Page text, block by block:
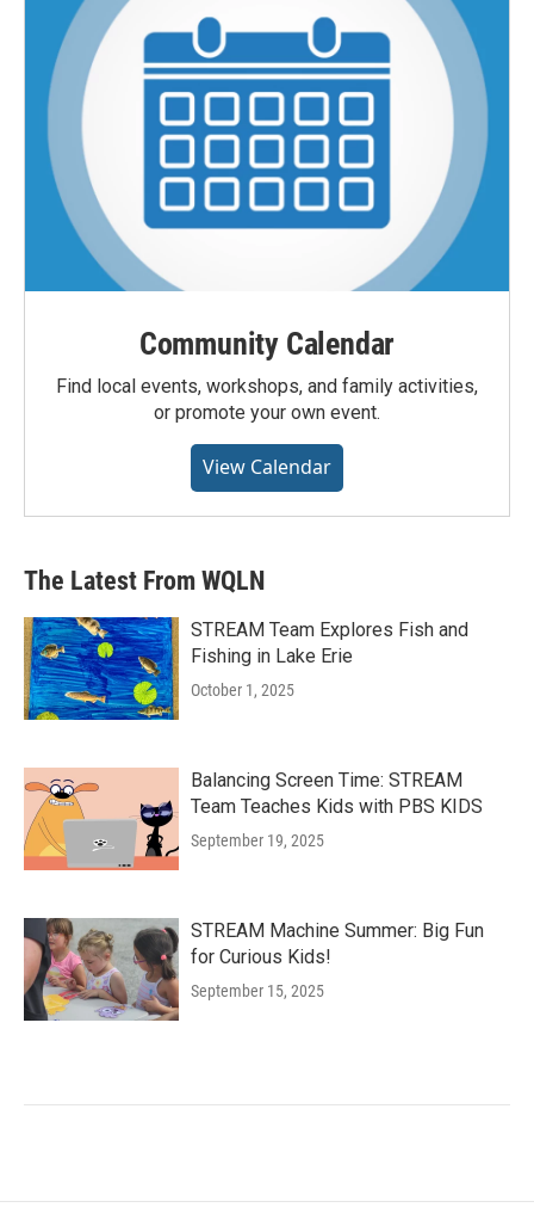
Community Calendar
Find local events, workshops, and family activities,
or promote your own event.
View Calendar
The Latest From WQLN
STREAM Team Explores Fish and
Fishing in Lake Erie
October 1, 2025
Balancing Screen Time: STREAM
Team Teaches Kids with PBS KIDS
September 19, 2025
STREAM Machine Summer: Big Fun
for Curious Kids!
September 15, 2025